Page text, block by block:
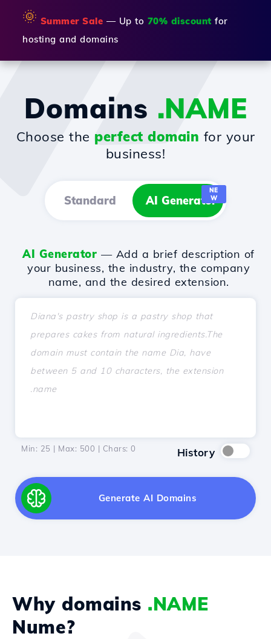
🌞 Summer Sale — Up to 70% discount for
hosting and domains
Domains .NAME
Choose the perfect domain for your
business!
Standard AI Generator
NE
W
AI Generator — Add a brief description of
your business, the industry, the company
name, and the desired extension.
Min: 25 | Max: 500 | Chars: 0 History
Generate AI Domains
Why domains .NAME
Nume?